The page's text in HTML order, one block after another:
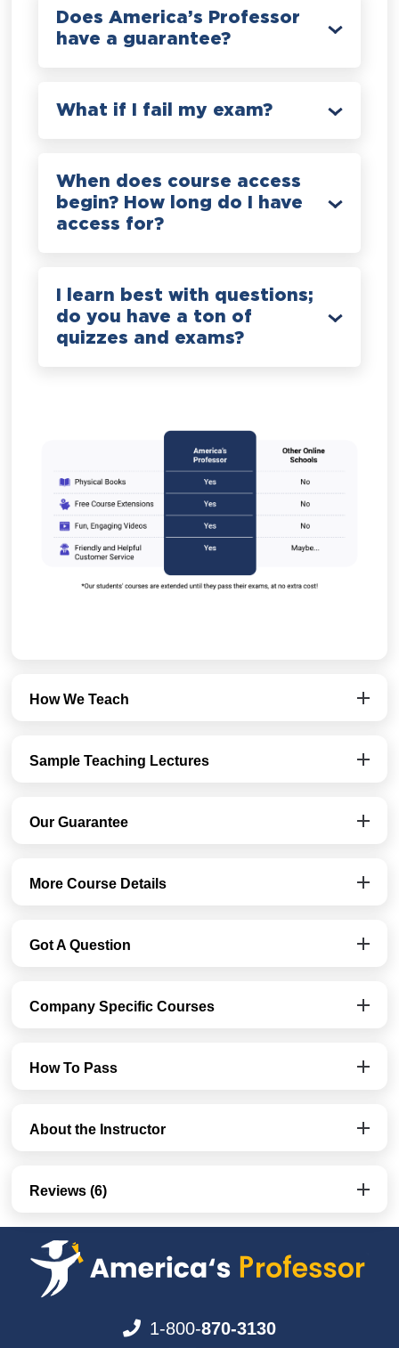
Does America’s Professor
have a guarantee?
What if I fail my exam?
When does course access
begin? How long do I have
access for?
I learn best with questions;
do you have a ton of
quizzes and exams?
How We Teach
Sample Teaching Lectures
Our Guarantee
More Course Details
Got A Question
Company Specific Courses
How To Pass
About the Instructor
Reviews (6)
1-800-870-3130